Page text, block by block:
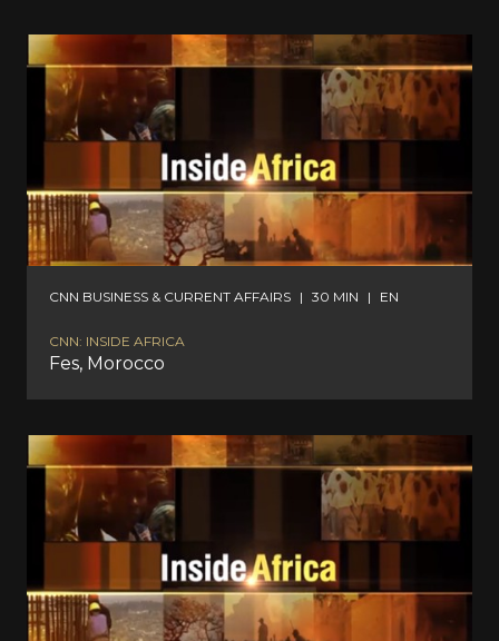
CNN BUSINESS & CURRENT AFFAIRS | 30 MIN | EN
CNN: INSIDE AFRICA
Fes, Morocco